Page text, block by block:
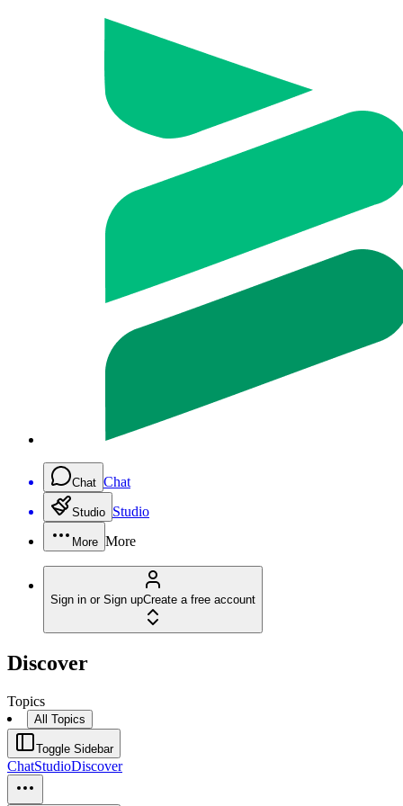
Chat Chat
Studio Studio
More More
Sign in or Sign upCreate a free account
Discover
Topics
All Topics
Toggle Sidebar
ChatStudioDiscover